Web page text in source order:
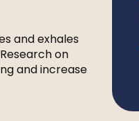
and exhales
on
and increase